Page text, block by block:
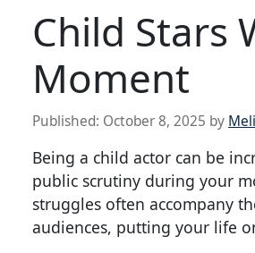
Child Stars
Moment
Published: October 8, 2025 by
Being a child actor can be
public scrutiny during your
struggles often accompany
audiences, putting your life